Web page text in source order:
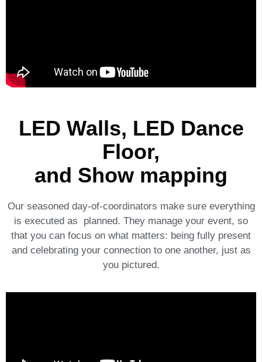
LED Walls, LED Dance
Floor,
and Show mapping
Our seasoned day-of-coordinators make sure everything
is executed as planned. They manage your event, so
that you can focus on what matters: being fully present
and celebrating your connection to one another, just as
you pictured.